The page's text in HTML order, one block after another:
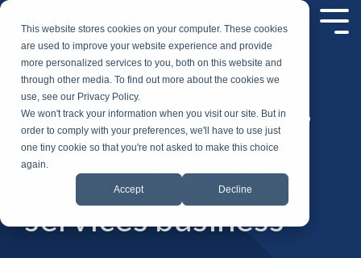
This website stores cookies on your computer. These cookies
are used to improve your website experience and provide
more personalized services to you, both on this website and
through other media. To find out more about the cookies we
use, see our Privacy Policy.
We won't track your information when you visit our site. But in
order to comply with your preferences, we'll have to use just
one tiny cookie so that you're not asked to make this choice
again.
Accept Decline
Skip
main
content.
Insights, strategies,
and tools to grow
your IT staffing and
services business